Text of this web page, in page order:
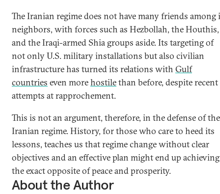
The Iranian regime does not have many friends among
neighbors, with forces such as Hezbollah, the Houthis,
and the Iraqi-armed Shia groups aside. Its targeting of
not only U.S. military installations but also civilian
infrastructure has turned its relations with Gulf
countries even morehostilethan before, despite recent
attempts at rapprochement.
This is not an argument, therefore, in the defense of the
Iranian regime. History, for those who care to heed its
lessons, teaches us that regime change without clear
objectives and an effective plan might end up achieving
the exact opposite of peace and prosperity.
About the Author